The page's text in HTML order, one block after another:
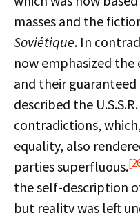
masses and the
Soviétique. In
now emphasized
and their
described the
contradictions,
equality, also
parties superfluous.
the self-description
but reality was left